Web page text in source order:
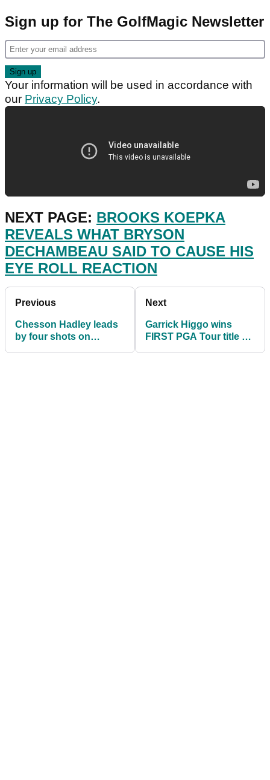
Sign up for The GolfMagic Newsletter
Your information will be used in accordance with
our Privacy Policy.
NEXT PAGE: BROOKS KOEPKA
REVEALS WHAT BRYSON
DECHAMBEAU SAID TO CAUSE HIS
EYE ROLL REACTION
Previous
Chesson Hadley leads
by four shots on
Next
Garrick Higgo wins
FIRST PGA Tour title at